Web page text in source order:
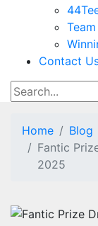
Contact
Home
Blog
Fantic
2025